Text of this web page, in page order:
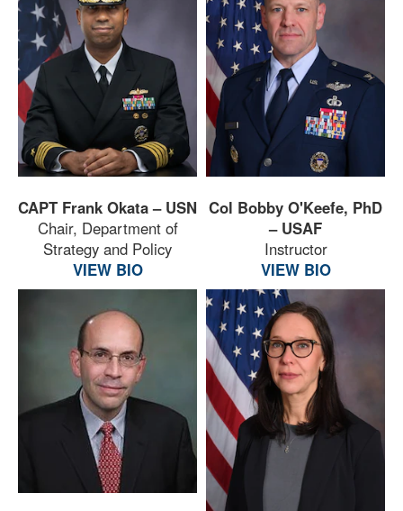
CAPT Frank Okata – USN
Chair, Department of
Strategy and Policy
VIEW BIO
Col Bobby O'Keefe, PhD
– USAF
Instructor
VIEW BIO